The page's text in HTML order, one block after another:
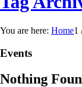
You are here: Home1
Events
Nothing